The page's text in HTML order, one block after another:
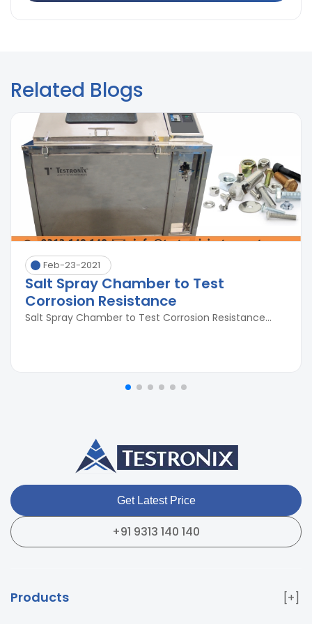
Related Blogs
Feb-23-2021
Salt Spray Chamber to Test
Corrosion Resistance
Salt Spray Chamber to Test Corrosion Resistance...
Get Latest Price
+91 9313 140 140
Products